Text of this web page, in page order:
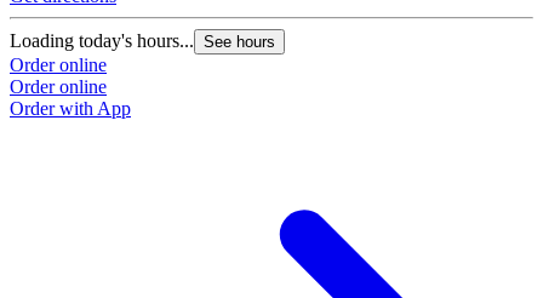
Loading today's hours... See hours
Order online
Order online
Order with App